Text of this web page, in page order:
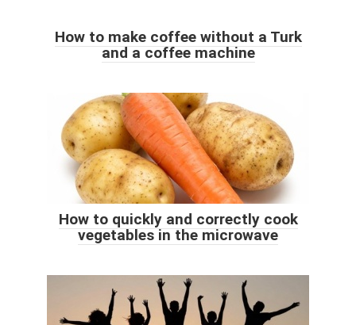
How to make coffee without a Turk
and a coffee machine
How to quickly and correctly cook
vegetables in the microwave